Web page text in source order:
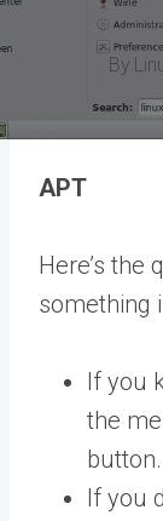
By
APT
Here’s the
something
If you
the
button.
If you